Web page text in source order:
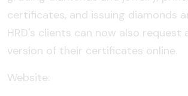
certificates, and issuing diamonds
HRD's clients can now also request
version of their certificates online.
Website: